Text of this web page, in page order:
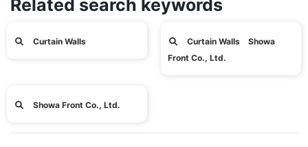
Related search keywords
Curtain Walls
Curtain Walls Showa
Front Co., Ltd.
Showa Front Co., Ltd.